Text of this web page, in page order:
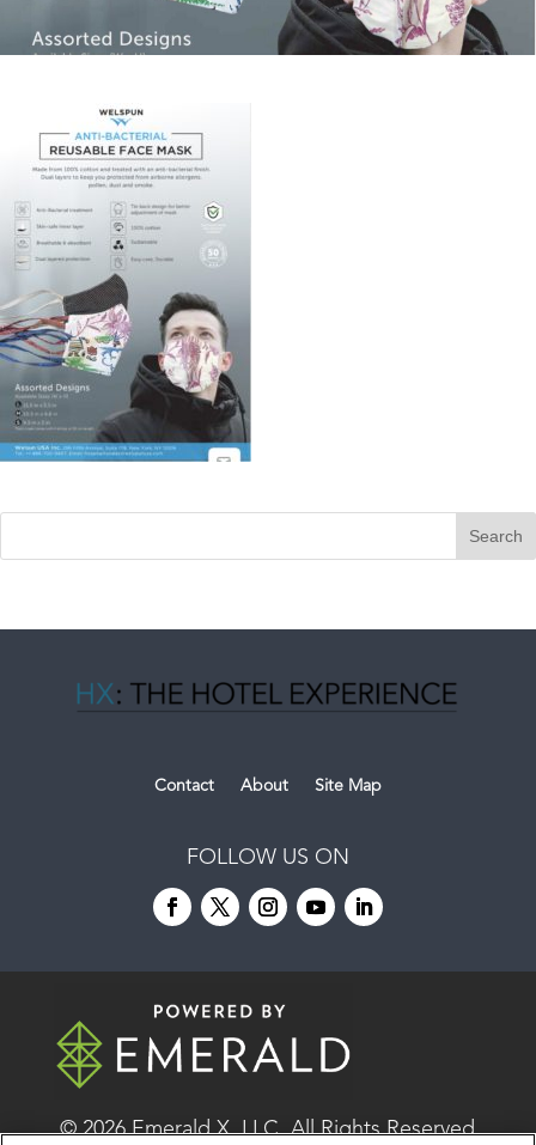
Contact About Site Map
FOLLOW US ON
© 2026Emerald X, LLC.All Rights Reserved